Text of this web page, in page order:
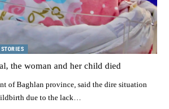
the woman and her child died
of Baghlan province, said the dire situation
due to the lack…